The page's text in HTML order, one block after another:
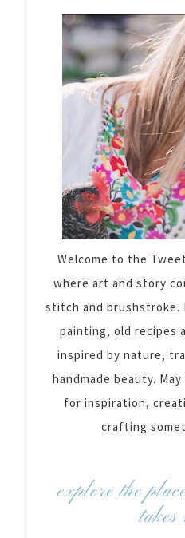
Welcome to the
where art and story
stitch and brushstroke.
painting, old recipes
inspired by nature,
handmade beauty.
for inspiration,
crafting
explore the
takes